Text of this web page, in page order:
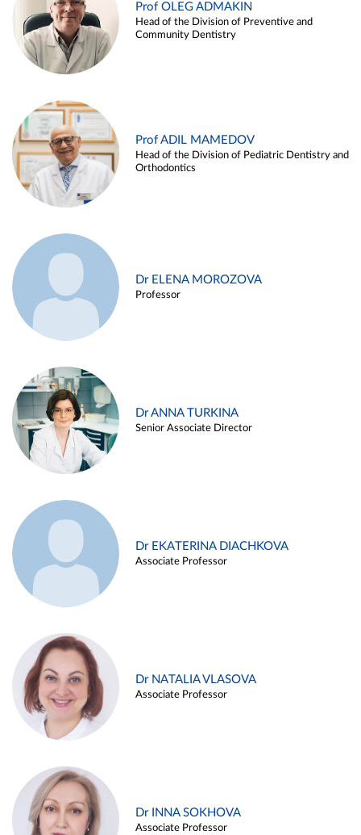
Prof OLEG ADMAKIN
Head of the Division of Preventive and
Community Dentistry
Prof ADIL MAMEDOV
Head of the Division of Pediatric Dentistry and
Orthodontics
Dr ELENA MOROZOVA
Professor
Dr ANNA TURKINA
Senior Associate Director
Dr EKATERINA DIACHKOVA
Associate Professor
Dr NATALIA VLASOVA
Associate Professor
Dr INNA SOKHOVA
Associate Professor